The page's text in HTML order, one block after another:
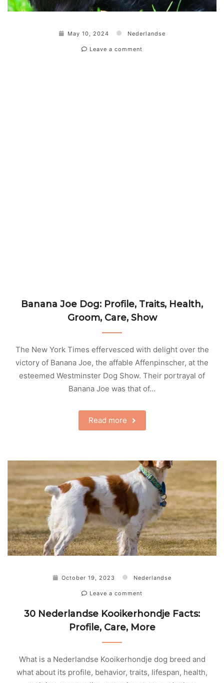
May 10, 2024 Nederlandse
Leave a comment
Banana Joe Dog: Profile, Traits, Health,
Groom, Care, Show
The New York Times effervesced with delight over the
victory of Banana Joe, the affable Affenpinscher, at the
esteemed Westminster Dog Show. Their portrayal of
Banana Joe was that of…
Read more
October 19, 2023 Nederlandse
Leave a comment
30 Nederlandse Kooikerhondje Facts:
Profile, Care, More
What is a Nederlandse Kooikerhondje dog breed and
what about its profile, behavior, traits, lifespan, health,